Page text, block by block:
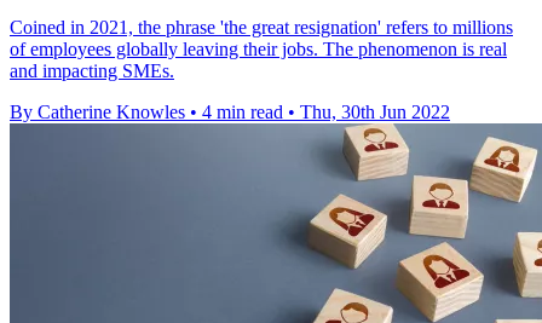
Coined in 2021, the phrase 'the great resignation' refers to millions
of employees globally leaving their jobs. The phenomenon is real
and impacting SMEs.
By Catherine Knowles • 4 min read • Thu, 30th Jun 2022